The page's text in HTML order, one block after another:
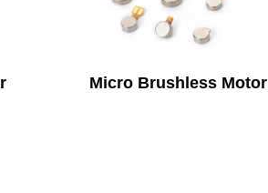
Micro Brushless Motor